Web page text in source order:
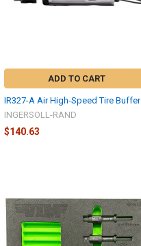
ADD TO CART
IR327-A Air High-Speed Tire Buffer
INGERSOLL-RAND
$140.63